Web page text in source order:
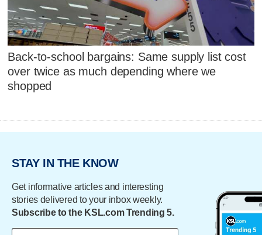
Back-to-school bargains: Same supply list cost
over twice as much depending where we
shopped
STAY IN THE KNOW
Get informative articles and interesting
stories delivered to your inbox weekly.
Subscribe to the KSL.com Trending 5.